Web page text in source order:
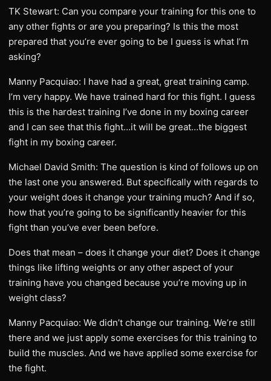
TK Stewart: Can you compare your training for this one to
any other fights or are you preparing? Is this the most
prepared that you’re ever going to be I guess is what I’m
asking?
Manny Pacquiao: I have had a great, great training camp.
I’m very happy. We have trained hard for this fight. I guess
this is the hardest training I’ve done in my boxing career
and I can see that this fight…it will be great…the biggest
fight in my boxing career.
Michael David Smith: The question is kind of follows up on
the last one you answered. But specifically with regards to
your weight does it change your training much? And if so,
how that you’re going to be significantly heavier for this
fight than you’ve ever been before.
Does that mean – does it change your diet? Does it change
things like lifting weights or any other aspect of your
training have you changed because you’re moving up in
weight class?
Manny Pacquiao: We didn’t change our training. We’re still
there and we just apply some exercises for this training to
build the muscles. And we have applied some exercise for
the fight.